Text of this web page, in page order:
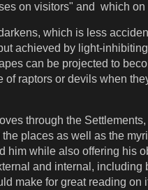
on visitors" and which
which is less
achieved by light-
can be projected to
of raptors or devils when
through the
places as well as the
him while also offering his
and internal,
make for great reading on